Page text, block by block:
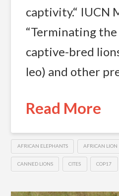
captivity.“ IUCN
“Terminating
captive-bred
leo) and other
Read More
AFRICAN ELEPHANTS AFRICAN LION
CANNED LIONS CITES COP17